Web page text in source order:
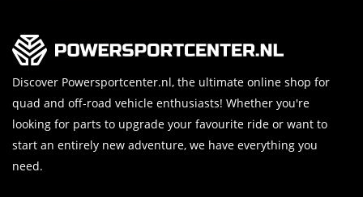
Discover Powersportcenter.nl, the ultimate online shop for
quad and off-road vehicle enthusiasts! Whether you're
looking for parts to upgrade your favourite ride or want to
start an entirely new adventure, we have everything you
need.